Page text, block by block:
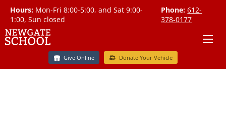
Hours: Mon-Fri 8:00-5:00, and Sat 9:00-
1:00, Sun closed
Phone: 612-
378-0177
Give Online Donate Your Vehicle